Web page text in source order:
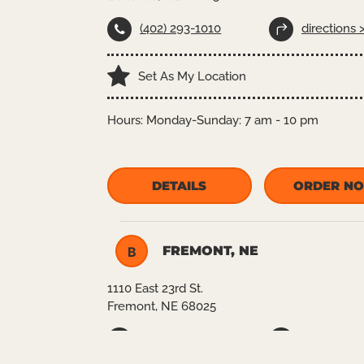
(402) 293-1010 directions >
Set As My Location
Hours: Monday-Sunday: 7 am - 10 pm
DETAILS ORDER
B FREMONT, NE
1110 East 23rd St.
Fremont, NE 68025